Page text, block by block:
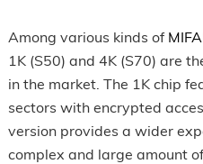
Among various kinds of
1K (S50) and 4K (S70) are
in the market. The 1K chip
sectors with encrypted
version provides a wider
complex and large amount